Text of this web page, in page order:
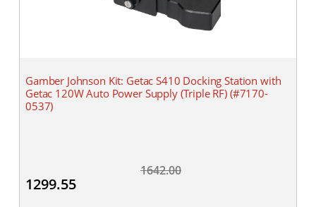
Gamber Johnson Kit: Getac S410 Docking Station with
Getac 120W Auto Power Supply (Triple RF) (#7170-
0537)
1642.00
1299.55